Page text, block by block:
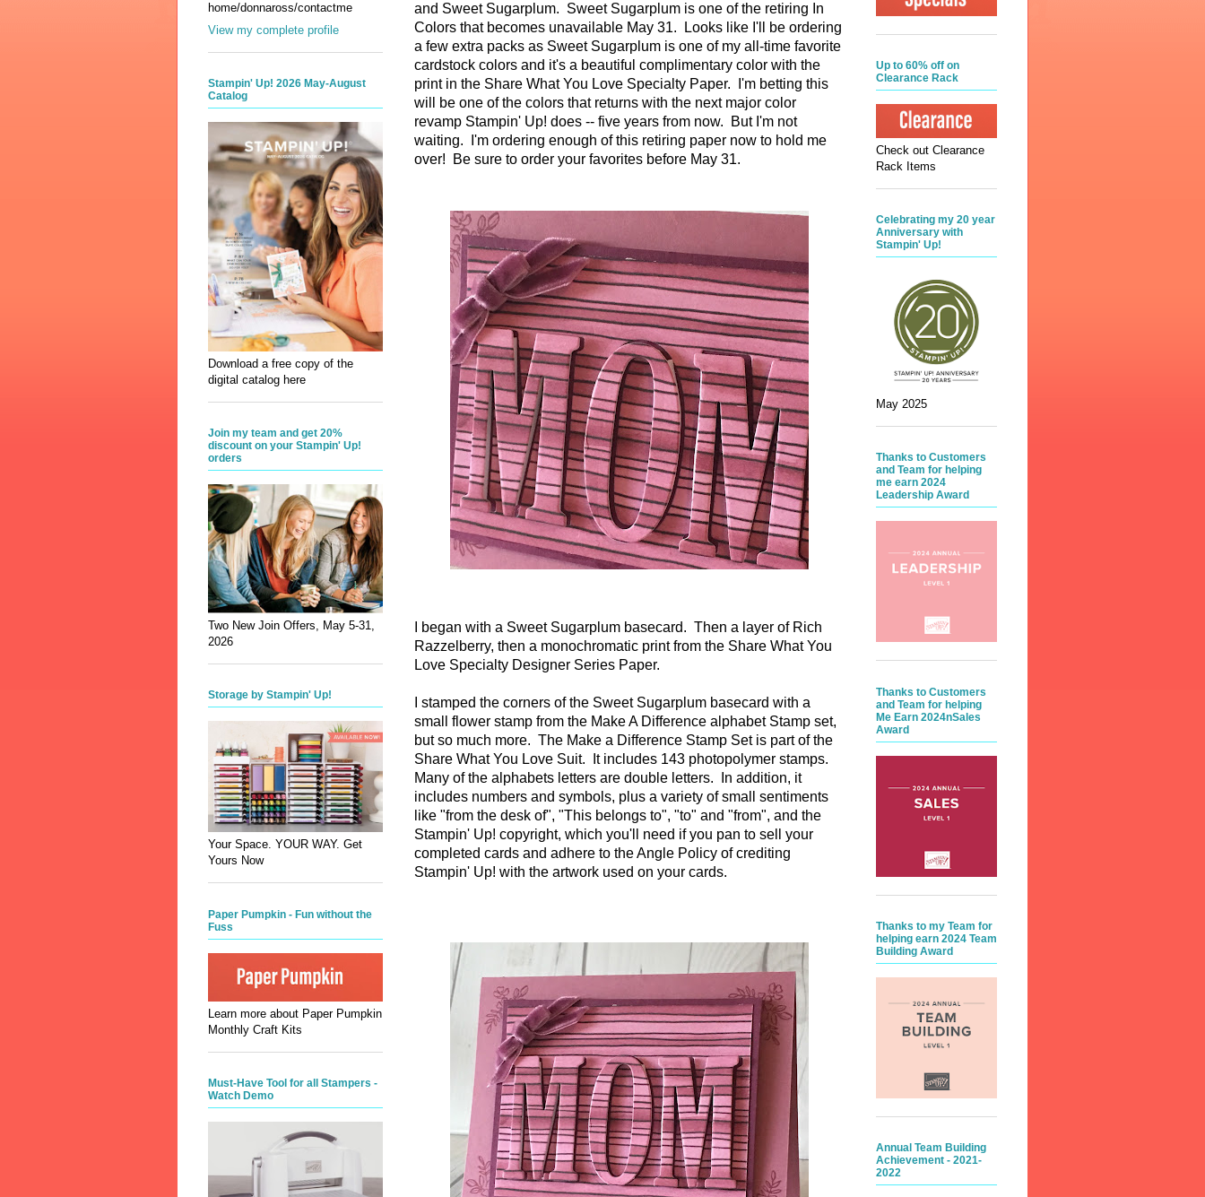
and Sweet Sugarplum. Sweet Sugarplum is one of the retiring In
Colors that becomes unavailable May 31. Looks like I'll be ordering
a few extra packs as Sweet Sugarplum is one of my all-time favorite
cardstock colors and it's a beautiful complimentary color with the
print in the Share What You Love Specialty Paper. I'm betting this
will be one of the colors that returns with the next major color
revamp Stampin' Up! does -- five years from now. But I'm not
waiting. I'm ordering enough of this retiring paper now to hold me
over! Be sure to order your favorites before May 31.
I began with a Sweet Sugarplum basecard. Then a layer of Rich
Razzelberry, then a monochromatic print from the Share What You
Love Specialty Designer Series Paper.
I stamped the corners of the Sweet Sugarplum basecard with a
small flower stamp from the Make A Difference alphabet Stamp set,
but so much more. The Make a Difference Stamp Set is part of the
Share What You Love Suit. It includes 143 photopolymer stamps.
Many of the alphabets letters are double letters. In addition, it
includes numbers and symbols, plus a variety of small sentiments
like "from the desk of", "This belongs to", "to" and "from", and the
Stampin' Up! copyright, which you'll need if you pan to sell your
completed cards and adhere to the Angle Policy of crediting
Stampin' Up! with the artwork used on your cards.
home/donnaross/contactme
View my complete profile
Stampin' Up! 2026 May-August
Catalog
Download a free copy of the
digital catalog here
Join my team and get 20%
discount on your Stampin' Up!
orders
Two New Join Offers, May 5-31,
2026
Storage by Stampin' Up!
Your Space. YOUR WAY. Get
Yours Now
Paper Pumpkin - Fun without the
Fuss
Learn more about Paper Pumpkin
Monthly Craft Kits
Must-Have Tool for all Stampers -
Watch Demo
Up to 60% off on
Clearance Rack
Check out Clearance
Rack Items
Celebrating my 20 year
Anniversary with
Stampin' Up!
May 2025
Thanks to Customers
and Team for helping
me earn 2024
Leadership Award
Thanks to Customers
and Team for helping
Me Earn 2024nSales
Award
Thanks to my Team for
helping earn 2024 Team
Building Award
Annual Team Building
Achievement - 2021-
2022